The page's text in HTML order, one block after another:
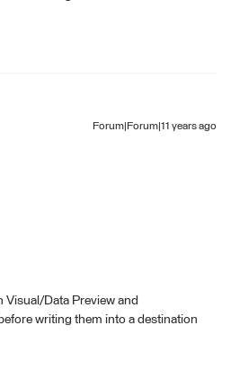
Forum|Forum|11 years ago
Data Preview and
writing them into a destination